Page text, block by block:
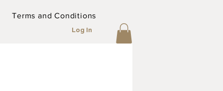
Terms and Conditions
Log In